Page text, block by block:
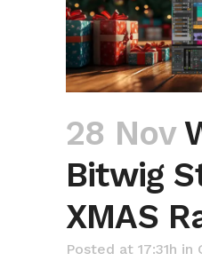
28 Nov
Bitwig
XMAS
Posted at 17:31h in